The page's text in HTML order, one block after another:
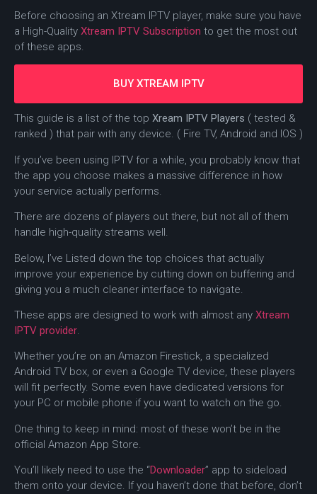
Before choosing an Xtream IPTV player, make sure you have
a High-Quality Xtream IPTV Subscription to get the most out
of these apps.
BUY XTREAM IPTV
This guide is a list of the top Xream IPTV Players ( tested &
ranked ) that pair with any device. ( Fire TV, Android and IOS )
If you’ve been using IPTV for a while, you probably know that
the app you choose makes a massive difference in how
your service actually performs.
There are dozens of players out there, but not all of them
handle high-quality streams well.
Below, I’ve Listed down the top choices that actually
improve your experience by cutting down on buffering and
giving you a much cleaner interface to navigate.
These apps are designed to work with almost any Xtream
IPTV provider.
Whether you’re on an Amazon Firestick, a specialized
Android TV box, or even a Google TV device, these players
will fit perfectly. Some even have dedicated versions for
your PC or mobile phone if you want to watch on the go.
One thing to keep in mind: most of these won’t be in the
official Amazon App Store.
You’ll likely need to use the “Downloader” app to sideload
them onto your device. If you haven’t done that before, don’t